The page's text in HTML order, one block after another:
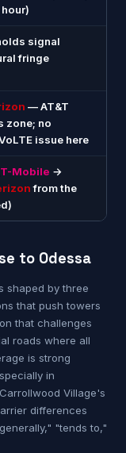
signal
fringe
— AT&T
zone; no
issue here
T-Mobile →
from the
to Odessa
shaped by three
that push towers
that challenges
roads where all
is strong
in
Village's
differences
"tends to,"